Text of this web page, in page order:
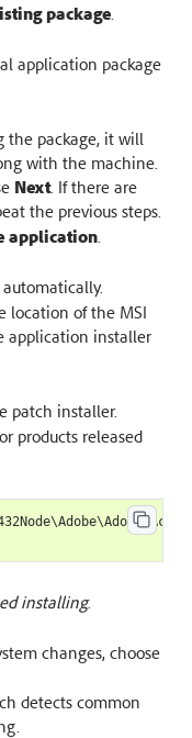
package.
application package
the package, it will
with the machine.
Next. If there are
the previous steps.
application.
location of the MSI
application installer
patch installer.
products released
\Adobe\Adobe
installing.
changes, choose
detects common